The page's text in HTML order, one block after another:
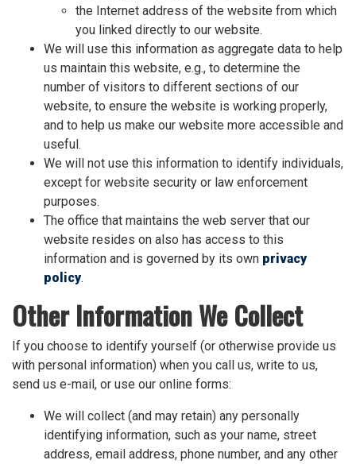
the Internet address of the website from which
you linked directly to our website.
We will use this information as aggregate data to help
us maintain this website, e.g., to determine the
number of visitors to different sections of our
website, to ensure the website is working properly,
and to help us make our website more accessible and
useful.
We will not use this information to identify individuals,
except for website security or law enforcement
purposes.
The office that maintains the web server that our
website resides on also has access to this
information and is governed by its own privacy
policy.
Other Information We Collect
If you choose to identify yourself (or otherwise provide us
with personal information) when you call us, write to us,
send us e-mail, or use our online forms:
We will collect (and may retain) any personally
identifying information, such as your name, street
address, email address, phone number, and any other